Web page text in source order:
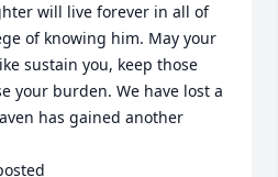
will live forever in all of
of knowing him. May your
sustain you, keep those
your burden. We have lost a
has gained another